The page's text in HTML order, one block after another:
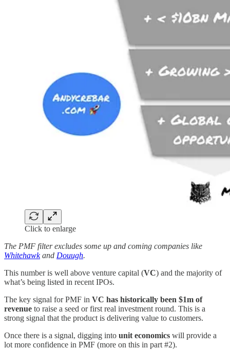
Click to enlarge
The PMF filter excludes some up and coming companies like
Whitehawkand Douugh.
This number is well above venture capital (VC) and the majority of
what’s being listed in recent IPOs.
The key signal for PMF in VC has historically been $1m of
revenue to raise a seed or first real investment round. This is a
strong signal that the product is delivering value to customers.
Once there is a signal, digging into unit economics will provide a
lot more confidence in PMF (more on this in part #2).